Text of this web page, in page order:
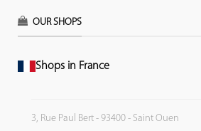
OUR SHOPS
Shops in France
3, Rue Paul Bert - 93400 - Saint Ouen